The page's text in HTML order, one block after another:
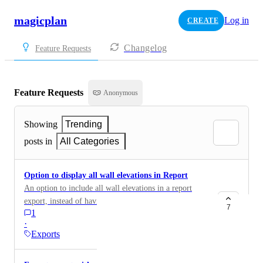
magicplan CREATE Log in
Feature Requests Changelog
Feature Requests Anonymous
Showing
Trending
posts in
All Categories
Option to display all wall elevations in Report
An option to include all wall elevations in a report
export, instead of having to manually enable this
option for each wall in a room.
1
·
Exports
7